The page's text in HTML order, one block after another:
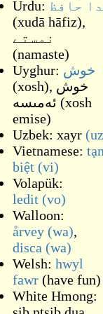
Urdu: حافظ
(xudā hāfiz),
نمستے
(namaste)
Uyghur: خوش
(xosh), خوش
ئەمىسە (xosh
emise)
Uzbek: xayr
Vietnamese:
biệt (vi)
Volapük:
ledit (vo)
Walloon:
årvey (wa),
disca (wa)
Welsh: hwyl
fawr (have fun)
White Hmong: